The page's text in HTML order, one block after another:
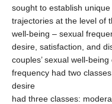
sought to establish
trajectories at the level of
well-being – sexual
desire, satisfaction, and
couples’ sexual well-
frequency had two
desire
had three classes: